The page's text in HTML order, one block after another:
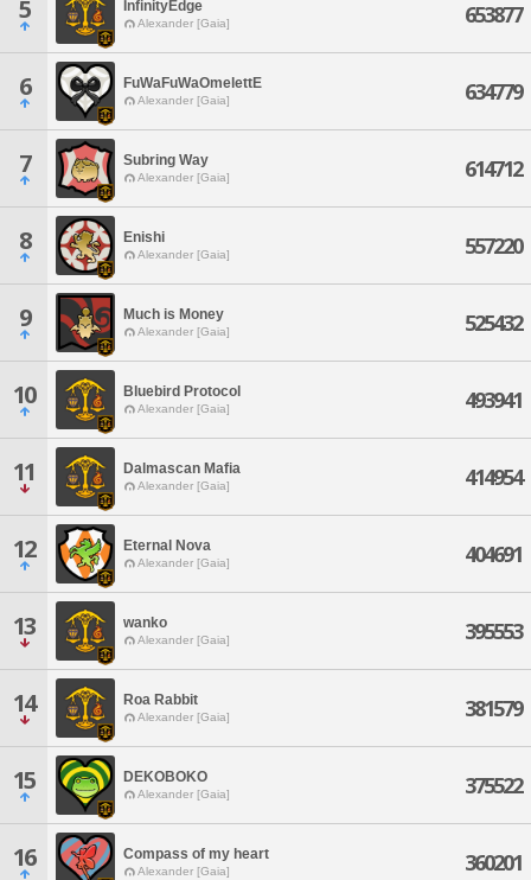
5 InfinityEdge
Alexander [Gaia] 653877
6 FuWaFuWaOmelettE
Alexander [Gaia] 634779
7 Subring Way
Alexander [Gaia] 614712
8 Enishi
Alexander [Gaia] 557220
9 Much is Money
Alexander [Gaia] 525432
10 Bluebird Protocol
Alexander [Gaia] 493941
11 Dalmascan Mafia
Alexander [Gaia] 414954
12 Eternal Nova
Alexander [Gaia] 404691
13 wanko
Alexander [Gaia] 395553
14 Roa Rabbit
Alexander [Gaia] 381579
15 DEKOBOKO
Alexander [Gaia] 375522
16 Compass of my heart
Alexander [Gaia] 360201